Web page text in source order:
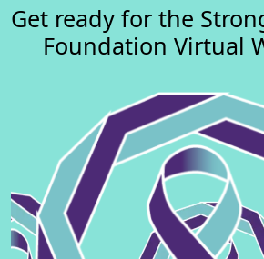
Get ready for the
Foundation Virtual